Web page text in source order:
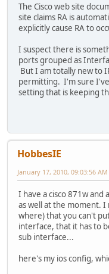
L FF00::/8 [0/0]
via ::, Null0
The Cisco web site
site claims RA is
explicitly cause RA to
I suspect there is
ports grouped as
But I am totally new to
permitting. I'm sure
setting that is keeping
HobbesIE
January 17, 2010, 09:03:56 AM
I have a cisco 871w and
as well at the moment. I
where) that you can't
interface, that it has to
sub interface...
here's my ios config,